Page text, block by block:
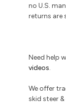
no U.S.
returns are
Need help
videos.
We offer
skid steer